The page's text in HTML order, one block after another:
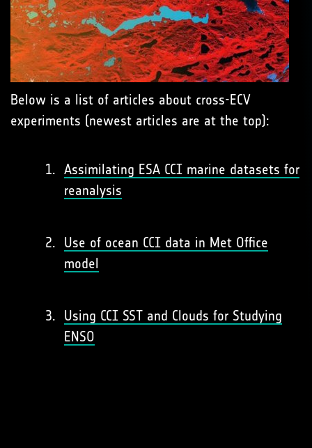
Below is a list of articles about cross-ECV
experiments (newest articles are at the top):
Assimilating ESA CCI marine datasets for
reanalysis
Use of ocean CCI data in Met Office
model
Using CCI SST and Clouds for Studying
ENSO